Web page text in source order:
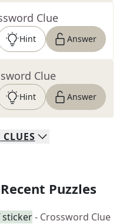
Clue
Hint Answer
Clue
Hint Answer
CLUES
Puzzles
sticker- Crossword Clue